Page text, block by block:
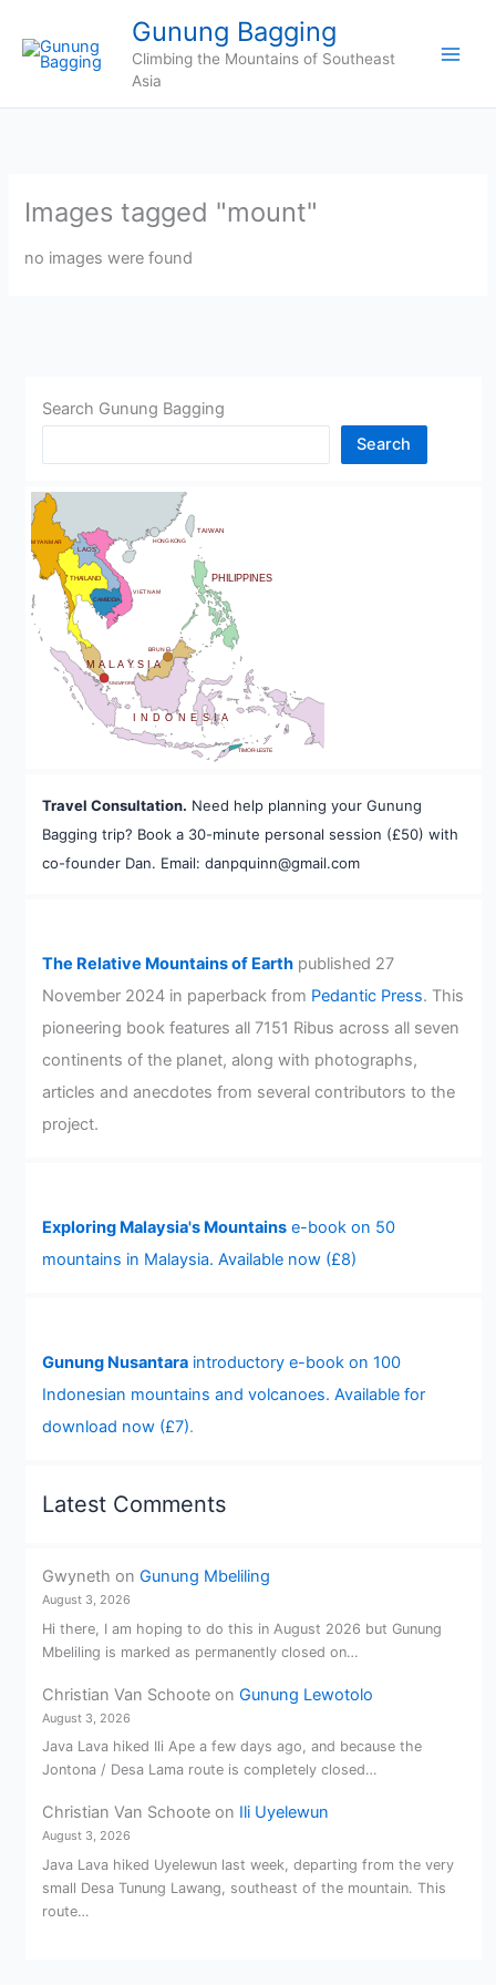
content
Gunung Bagging
Climbing the Mountains of Southeast
Asia
Images tagged "mount"
no images were found
Search Gunung Bagging
Search
TAIWAN
THAILAND
TIMOR-LESTE
HONG KONG
CAMBODIA
LAOS
MYANMAR
PHILIPPINES
MALAYSIA
INDONESIA
VIETNAM
SINGAPORE
BRUNEI
Travel Consultation. Need help planning your Gunung
Bagging trip? Book a 30-minute personal session (£50) with
co-founder Dan. Email: danpquinn@gmail.com
The Relative Mountains of Earthpublished 27
November 2024 in paperback from Pedantic Press. This
pioneering book features all 7151 Ribus across all seven
continents of the planet, along with photographs,
articles and anecdotes from several contributors to the
project.
Exploring Malaysia's Mountainse-book on 50
mountains in Malaysia. Available now (£8)
Gunung Nusantaraintroductory e-book on 100
Indonesian mountains and volcanoes. Available for
download now (£7).
Latest Comments
Gwyneth on Gunung Mbeliling
August 3, 2026
Hi there, I am hoping to do this in August 2026 but Gunung
Mbeliling is marked as permanently closed on…
Christian Van Schooteon Gunung Lewotolo
August 3, 2026
Java Lava hiked Ili Ape a few days ago, and because the
Jontona / Desa Lama route is completely closed…
Christian Van Schooteon Ili Uyelewun
August 3, 2026
Java Lava hiked Uyelewun last week, departing from the very
small Desa Tunung Lawang, southeast of the mountain. This
route…